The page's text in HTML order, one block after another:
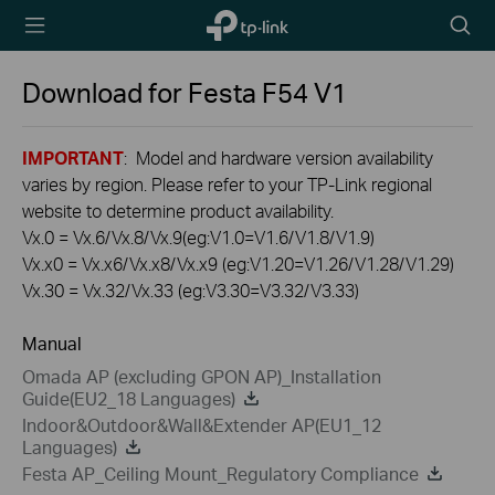
TP-Link,
Reliably
icon
Download for Festa F54V1
IMPORTANT: Model and hardware version availability
varies by region. Please refer to your TP-Link regional
website to determine product availability.
Vx.0 = Vx.6/Vx.8/Vx.9(eg:V1.0=V1.6/V1.8/V1.9)
Vx.x0 = Vx.x6/Vx.x8/Vx.x9 (eg:V1.20=V1.26/V1.28/V1.29)
Vx.30 = Vx.32/Vx.33 (eg:V3.30=V3.32/V3.33)
Manual
Omada AP (excluding GPON AP)_Installation
Guide(EU2_18 Languages)
Indoor&Outdoor&Wall&Extender AP(EU1_12
Languages)
Festa AP_Ceiling Mount_Regulatory Compliance